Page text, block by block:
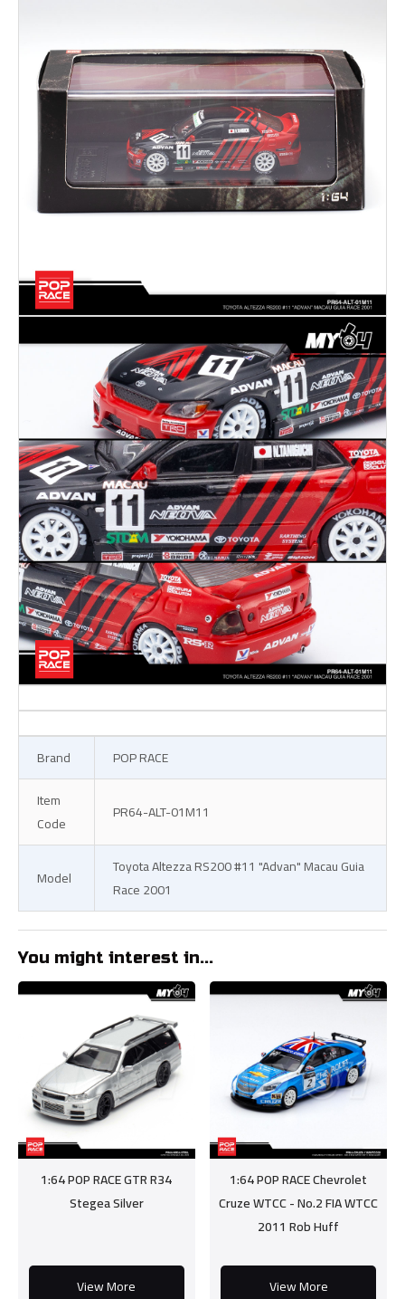
Brand
POP RACE
Item
Code
PR64-ALT-01M11
Model
Toyota Altezza RS200 #11 "Advan" Macau Guia
Race 2001
You might interest in...
1:64 POP RACE GTR R34
Stegea Silver
View More
1:64 POP RACE Chevrolet
Cruze WTCC - No.2 FIA WTCC
2011 Rob Huff
View More